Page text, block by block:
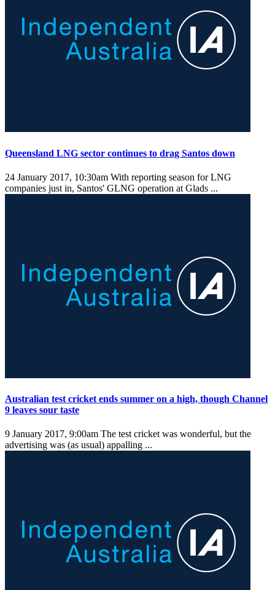
Queensland LNG sector continues to drag Santos down
24 January 2017, 10:30am With reporting season for LNG
companies just in, Santos' GLNG operation at Glads ...
Australian test cricket ends summer on a high, though Channel
9 leaves sour taste
9 January 2017, 9:00am The test cricket was wonderful, but the
advertising was (as usual) appalling ...